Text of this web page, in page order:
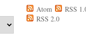
Atom
RSS
RSS 2.0